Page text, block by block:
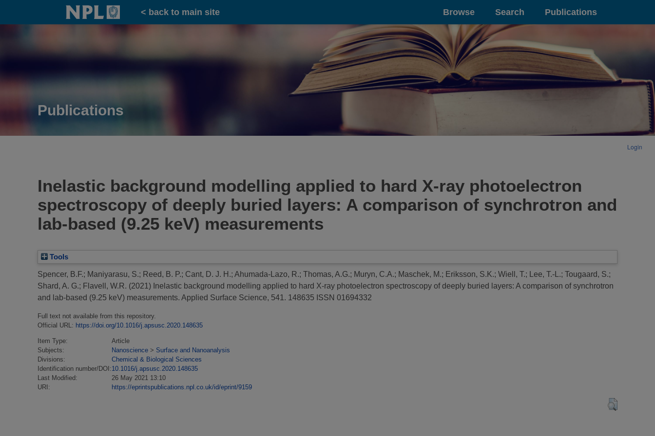
Home
< back to main site Browse Search Publications
Publications
Login
Inelastic background modelling applied to hard X-ray photoelectron
spectroscopy of deeply buried layers: A comparison of synchrotron and
lab-based (9.25 keV) measurements
Tools
Spencer, B.F.; Maniyarasu, S.; Reed, B. P.; Cant, D. J. H.; Ahumada-Lazo, R.; Thomas, A.G.; Muryn, C.A.; Maschek, M.; Eriksson, S.K.; Wiell, T.; Lee, T.-L.; Tougaard, S.;
Shard, A. G.; Flavell, W.R. (2021) Inelastic background modelling applied to hard X-ray photoelectron spectroscopy of deeply buried layers: A comparison of synchrotron
and lab-based (9.25 keV) measurements. Applied Surface Science, 541. 148635 ISSN 01694332
Full text not available from this repository.
Official URL: https://doi.org/10.1016/j.apsusc.2020.148635
Item Type:
Article
Subjects:
Nanoscience > Surface and Nanoanalysis
Divisions:
Chemical & Biological Sciences
Identification number/DOI:10.1016/j.apsusc.2020.148635
Last Modified:
26 May 2021 13:10
URI:
https://eprintspublications.npl.co.uk/id/eprint/9159